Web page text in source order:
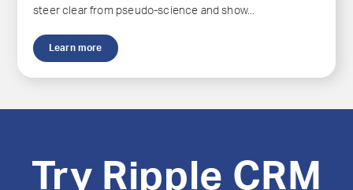
steer clear from pseudo-science and show...
Learn more
Try Ripple CRM